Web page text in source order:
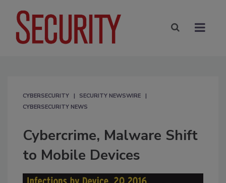
CYBERSECURITY
SECURITY NEWSWIRE
CYBERSECURITY NEWS
Cybercrime, Malware Shift
to Mobile Devices